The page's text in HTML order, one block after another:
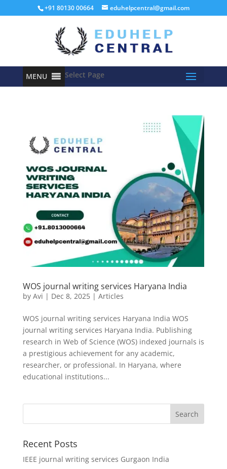
+91 80130 00664 eduhelpcentral@gmail.com
MENU Select Page
WOS journal writing services Haryana India
by Avi | Dec 8, 2025| Articles
WOS journal writing services Haryana India WOS
journal writing services Haryana India. Publishing
research in Web of Science (WOS) indexed journals is
a prestigious achievement for any academic,
researcher, or professional. In Haryana, where
educational institutions...
Recent Posts
IEEE journal writing services Gurgaon India